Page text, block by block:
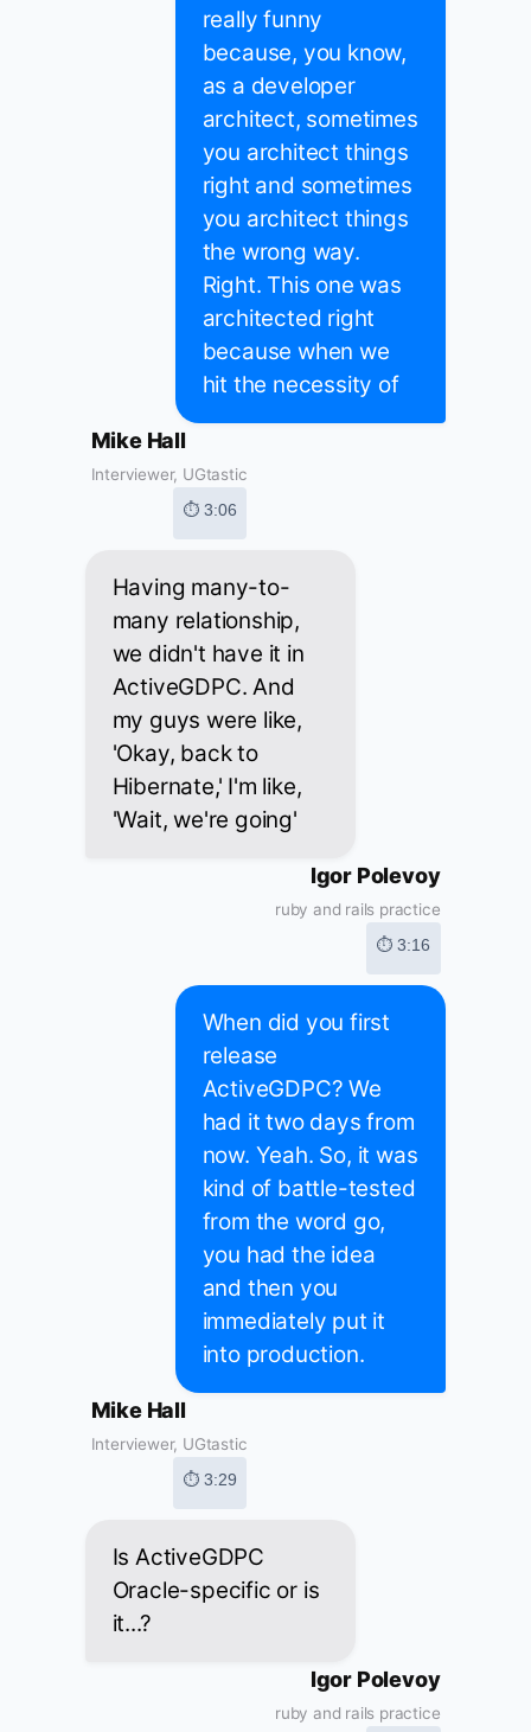
really funny
because, you know,
as a developer
architect, sometimes
you architect things
right and sometimes
you architect things
the wrong way.
Right. This one was
architected right
because when we
hit the necessity of
Mike Hall
Interviewer, UGtastic
⏱ 3:06
Having many-to-
many relationship,
we didn't have it in
ActiveGDPC. And
my guys were like,
'Okay, back to
Hibernate,' I'm like,
'Wait, we're going'
Igor Polevoy
ruby and rails practice
⏱ 3:16
When did you first
release
ActiveGDPC? We
had it two days from
now. Yeah. So, it was
kind of battle-tested
from the word go,
you had the idea
and then you
immediately put it
into production.
Mike Hall
Interviewer, UGtastic
⏱ 3:29
Is ActiveGDPC
Oracle-specific or is
it...?
Igor Polevoy
ruby and rails practice